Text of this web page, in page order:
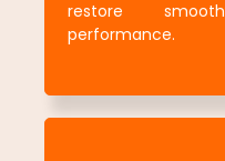
restore smooth
performance.